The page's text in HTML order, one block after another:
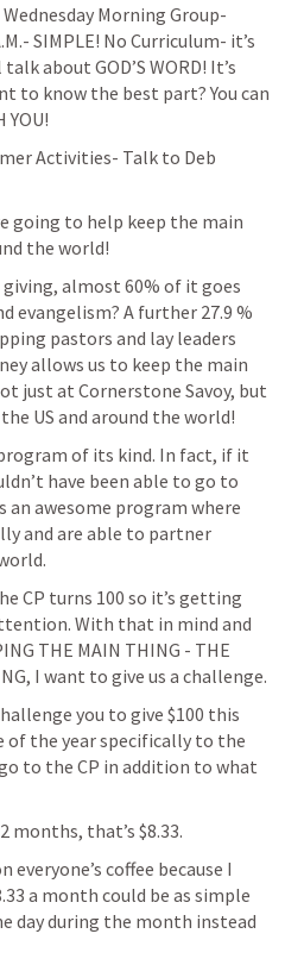
Morning Group-
SIMPLE! No Curriculum- it’s
about GOD’S WORD! It’s
to know the best part? You can
YOU!
Activities- Talk to Deb
going to help keep the main
the world!
giving, almost 60% of it goes
evangelism? A further 27.9 %
pastors and lay leaders
allows us to keep the main
just at Cornerstone Savoy, but
US and around the world!
of its kind. In fact, if it
have been able to go to
an awesome program where
and are able to partner
CP turns 100 so it’s getting
With that in mind and
THE MAIN THING - THE
I want to give us a challenge.
you to give $100 this
of the year specifically to the
to the CP in addition to what
months, that’s $8.33.
everyone’s coffee because I
a month could be as simple
day during the month instead